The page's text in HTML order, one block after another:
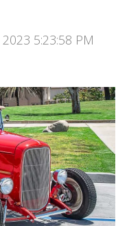
5:23:58 PM